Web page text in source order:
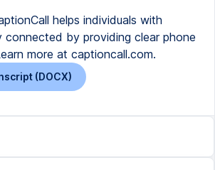
helps individuals with
connected by providing clear phone
more at captioncall.com.
(DOCX)